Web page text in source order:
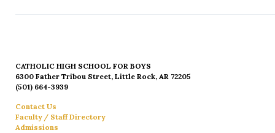
CATHOLIC HIGH SCHOOL FOR BOYS
6300 Father Tribou Street, Little Rock, AR 72205
(501) 664-3939
Contact Us
Faculty / Staff Directory
Admissions